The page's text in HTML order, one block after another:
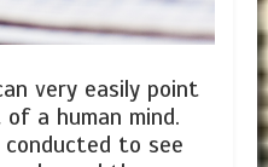
very easily point
a human mind.
to see